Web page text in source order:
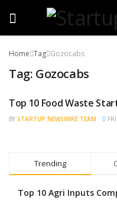
Home Tag Gozocabs
Tag: Gozocabs
BRAND POST
Top 10 Food Waste
BY STARTUP NEWSWIRE TEAM
Trending
Top 10 Agri Inputs